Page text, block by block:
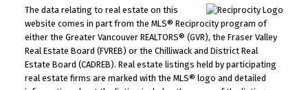
The data relating to real estate on this
website comes in part from the MLS® Reciprocity program of
either the Greater Vancouver REALTORS® (GVR), the Fraser Valley
Real Estate Board (FVREB) or the Chilliwack and District Real
Estate Board (CADREB). Real estate listings held by participating
real estate firms are marked with the MLS® logo and detailed